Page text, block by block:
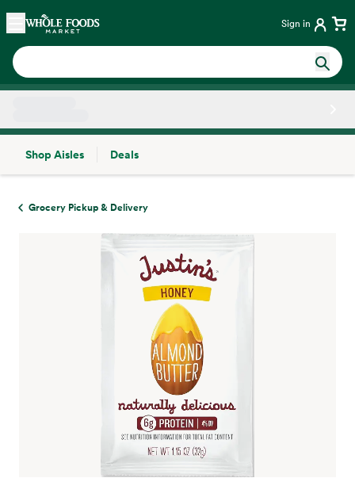
Skip main navigation
Home Sign in
Shop Aisles
Deals
Grocery Pickup & Delivery